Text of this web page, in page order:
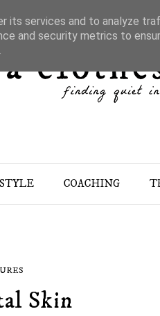
STYLE COACHING
Skin
its services and to analyze
and security metrics to